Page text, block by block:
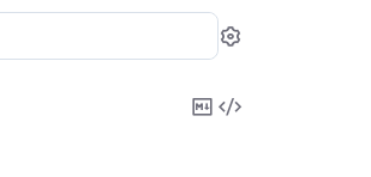
Settings
CopyView